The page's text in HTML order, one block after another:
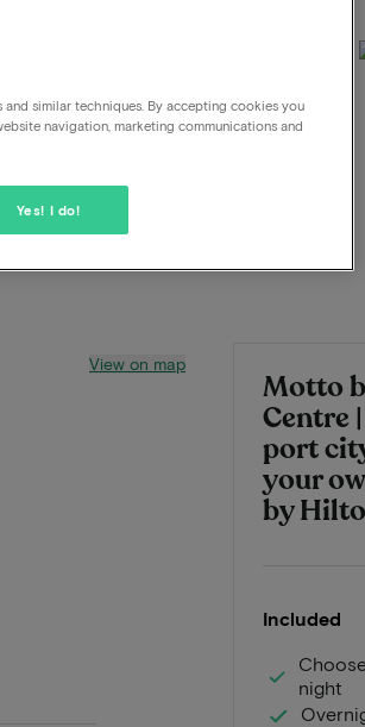
Motto
Centre
port
your
by
Included
night
View on map
similar techniques. By accepting cookies you
navigation, marketing communications and
Yes! I do!